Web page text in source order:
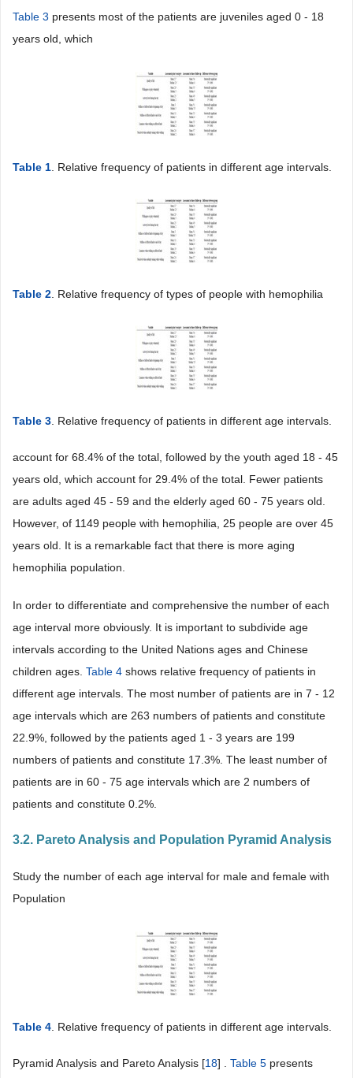
Table 3 presents most of the patients are juveniles aged 0 - 18
years old, which
Table 1 . Relative frequency of patients in different age intervals.
Table 2 . Relative frequency of types of people with hemophilia
Table 3 . Relative frequency of patients in different age intervals.
account for 68.4% of the total, followed by the youth aged 18 - 45
years old, which account for 29.4% of the total. Fewer patients
are adults aged 45 - 59 and the elderly aged 60 - 75 years old.
However, of 1149 people with hemophilia, 25 people are over 45
years old. It is a remarkable fact that there is more aging
hemophilia population.
In order to differentiate and comprehensive the number of each
age interval more obviously. It is important to subdivide age
intervals according to the United Nations ages and Chinese
children ages. Table 4 shows relative frequency of patients in
different age intervals. The most number of patients are in 7 - 12
age intervals which are 263 numbers of patients and constitute
22.9%, followed by the patients aged 1 - 3 years are 199
numbers of patients and constitute 17.3%. The least number of
patients are in 60 - 75 age intervals which are 2 numbers of
patients and constitute 0.2%.
3.2. Pareto Analysis and Population Pyramid Analysis
Study the number of each age interval for male and female with
Population
Table 4 . Relative frequency of patients in different age intervals.
Pyramid Analysis and Pareto Analysis [18] . Table 5 presents